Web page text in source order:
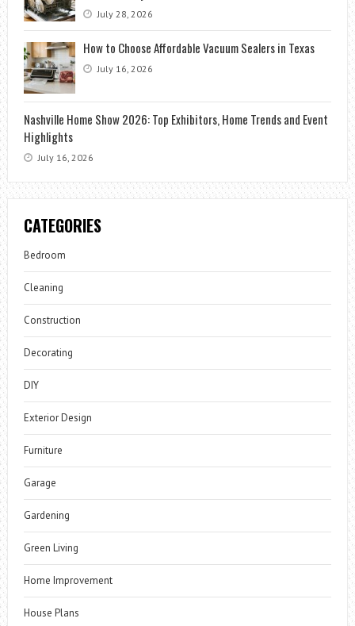
July 28, 2026
How to Choose Affordable Vacuum Sealers in Texas
July 16, 2026
Nashville Home Show 2026: Top Exhibitors, Home Trends and Event
Highlights
July 16, 2026
CATEGORIES
Bedroom
Cleaning
Construction
Decorating
DIY
Exterior Design
Furniture
Garage
Gardening
Green Living
Home Improvement
House Plans